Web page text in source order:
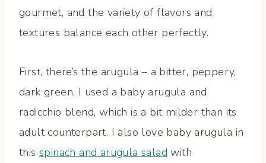
gourmet, and the variety of flavors and
textures balance each other perfectly.
First, there’s the arugula – a bitter, peppery,
dark green. I used a baby arugula and
radicchio blend, which is a bit milder than its
adult counterpart. I also love baby arugula in
this spinach and arugula salad with